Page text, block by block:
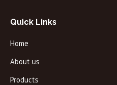
Quick Links
Home
About us
Products